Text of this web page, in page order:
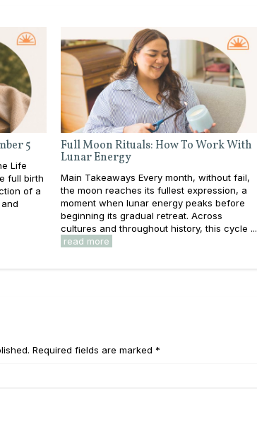
5
Life
full birth
of a
Full Moon Rituals: How To Work With
Lunar Energy
Main Takeaways Every month, without fail,
the moon reaches its fullest expression, a
moment when lunar energy peaks before
beginning its gradual retreat. Across
cultures and throughout history, this cycle ...
read more
Required fields are marked *